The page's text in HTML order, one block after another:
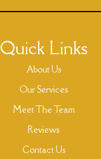
Quick Links
About Us
Our Services
Meet The Team
Reviews
Contact Us